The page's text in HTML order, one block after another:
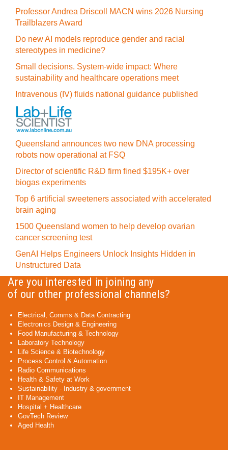
Professor Andrea Driscoll MACN wins 2026 Nursing
Trailblazers Award
Do new AI models reproduce gender and racial
stereotypes in medicine?
Small decisions. System-wide impact: Where
sustainability and healthcare operations meet
Intravenous (IV) fluids national guidance published
Queensland announces two new DNA processing
robots now operational at FSQ
Director of scientific R&D firm fined $195K+ over
biogas experiments
Top 6 artificial sweeteners associated with accelerated
brain aging
1500 Queensland women to help develop ovarian
cancer screening test
GenAI Helps Engineers Unlock Insights Hidden in
Unstructured Data
Are you interested in joining any
of our other professional channels?
Electrical, Comms & Data Contracting
Electronics Design & Engineering
Food Manufacturing & Technology
Laboratory Technology
Life Science & Biotechnology
Process Control & Automation
Radio Communications
Health & Safety at Work
Sustainability - Industry & government
IT Management
Hospital + Healthcare
GovTech Review
Aged Health